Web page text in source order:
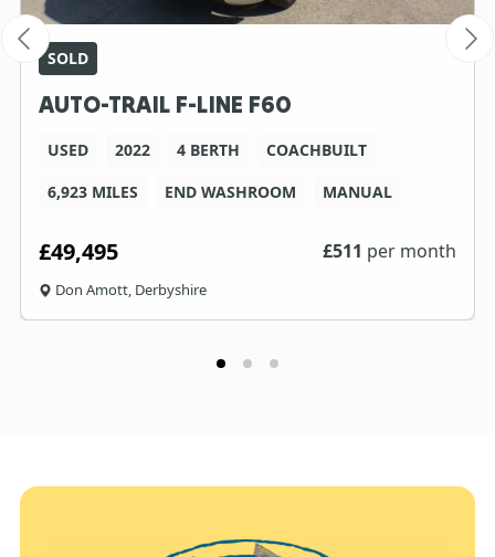
SOLD
AUTO-TRAIL F-LINE F60
USED 2022 4 BERTH
COACHBUILT
6,923 MILES
END WASHROOM MANUAL
£49,495 £511 per month
Don Amott, Derbyshire